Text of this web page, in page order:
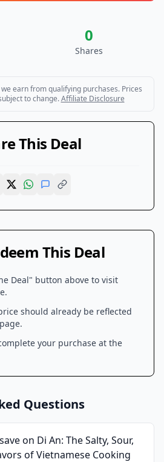
0
Shares
earn from qualifying purchases. Prices
to change. Affiliate Disclosure
This Deal
This Deal
Deal" button above to visit
should already be reflected
your purchase at the
Questions
on Di An: The Salty, Sour,
of Vietnamese Cooking